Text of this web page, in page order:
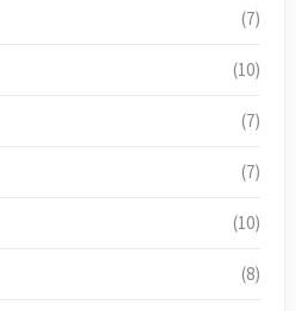
(7)
(10)
(7)
(7)
(10)
(8)